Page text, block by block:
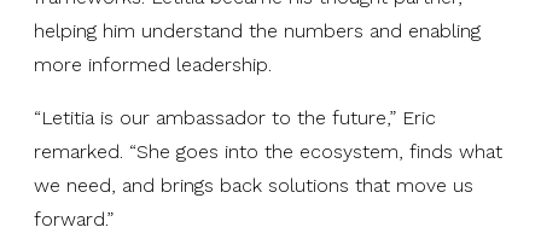
helping him understand the numbers and enabling
more informed leadership.
“Letitia is our ambassador to the future,” Eric
remarked. “She goes into the ecosystem, finds what
we need, and brings back solutions that move us
forward.”